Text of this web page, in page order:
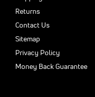
Returns
Contact Us
Sitemap
Privacy Policy
Money Back Guarantee